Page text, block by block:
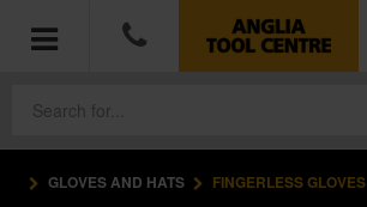
GLOVES AND HATS FINGERLESS GLOVES